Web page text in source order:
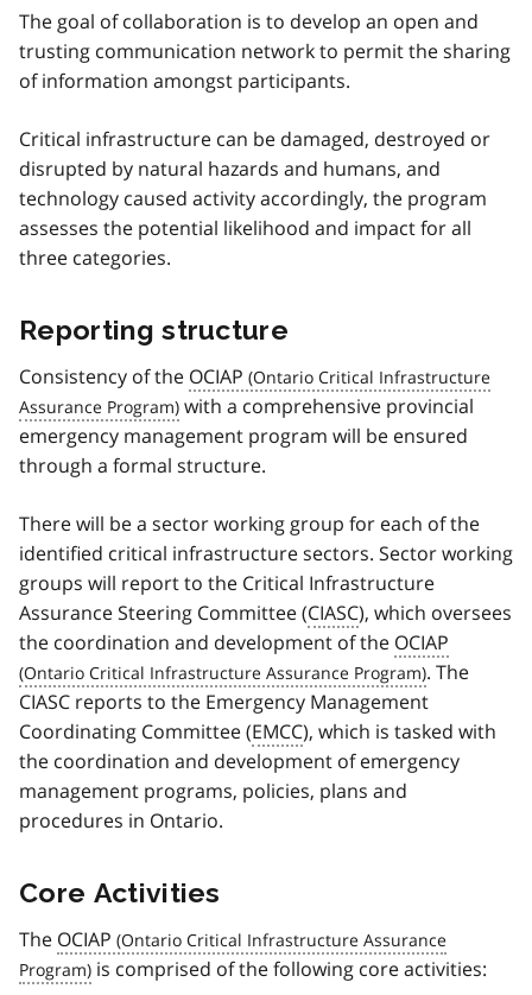
The goal of collaboration is to develop an open and
trusting communication network to permit the sharing
of information amongst participants.
Critical infrastructure can be damaged, destroyed or
disrupted by natural hazards and humans, and
technology caused activity accordingly, the program
assesses the potential likelihood and impact for all
three categories.
Reporting structure
Consistency of the OCIAP
with a comprehensive provincial
emergency management program will be ensured
through a formal structure.
There will be a sector working group for each of the
identified critical infrastructure sectors. Sector working
groups will report to the Critical Infrastructure
Assurance Steering Committee (CIASC), which oversees
the coordination and development of the OCIAP
. The
CIASC reports to the Emergency Management
Coordinating Committee (EMCC), which is tasked with
the coordination and development of emergency
management programs, policies, plans and
procedures in Ontario.
Core Activities
The OCIAP
is comprised of the following core activities: